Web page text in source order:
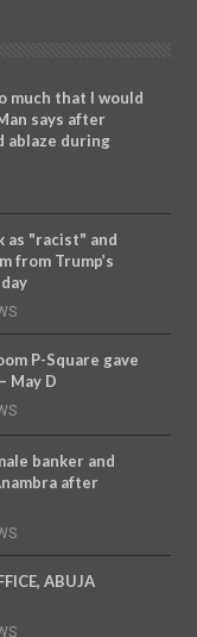
much that I would
says after
during
as "racist" and
from Trump’s
P-Square gave
May D
banker and
after
ABUJA